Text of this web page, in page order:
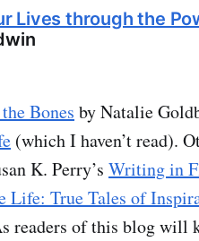
Lives through the
Bones by Natalie
(which I haven’t read).
K. Perry’s Writing in
Life: True Tales of
readers of this blog will